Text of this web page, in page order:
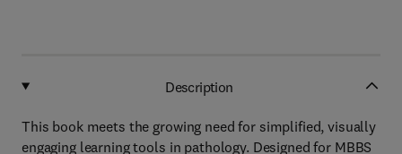
Description
This book meets the growing need for simplified, visually
engaging learning tools in pathology. Designed for MBBS